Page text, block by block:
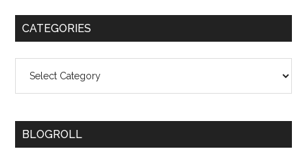
CATEGORIES
BLOGROLL